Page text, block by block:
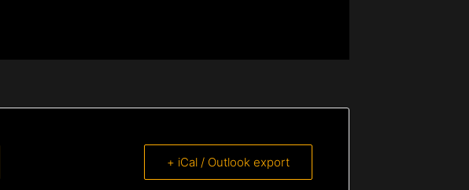
+ iCal / Outlook export